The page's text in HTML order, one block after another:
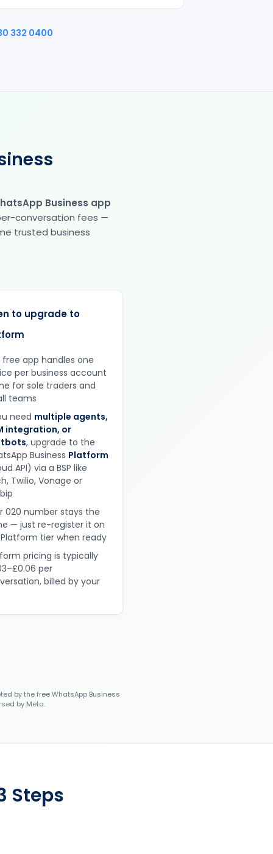
332 0400
Business app
conversation fees —
trusted business
to upgrade to
free app handles one
per business account
for sole traders and
teams
need multiple agents,
integration, or
, upgrade to the
Business Platform
API) via a BSP like
Twilio, Vonage or
020 number stays the
— just re-register it on
tier when ready
pricing is typically
per
billed by your
by the free WhatsApp Business
by Meta.
Steps